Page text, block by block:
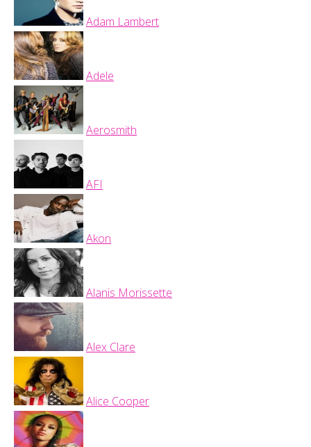
Adam Lambert
Adele
Aerosmith
AFI
Akon
Alanis Morissette
Alex Clare
Alice Cooper